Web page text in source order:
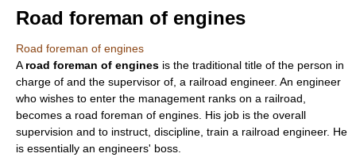
Road foreman of engines
Road foreman of engines
A road foreman of engines is the traditional title of the person in
charge of and the supervisor of, a railroad engineer. An engineer
who wishes to enter the management ranks on a railroad,
becomes a road foreman of engines. His job is the overall
supervision and to instruct, discipline, train a railroad engineer. He
is essentially an engineers' boss.